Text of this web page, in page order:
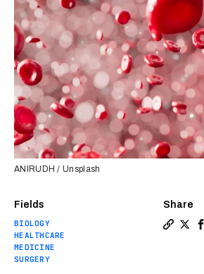
Fields
BIOLOGY
HEALTHCARE
MEDICINE
SURGERY
Share
ANIRUDH / Unsplash